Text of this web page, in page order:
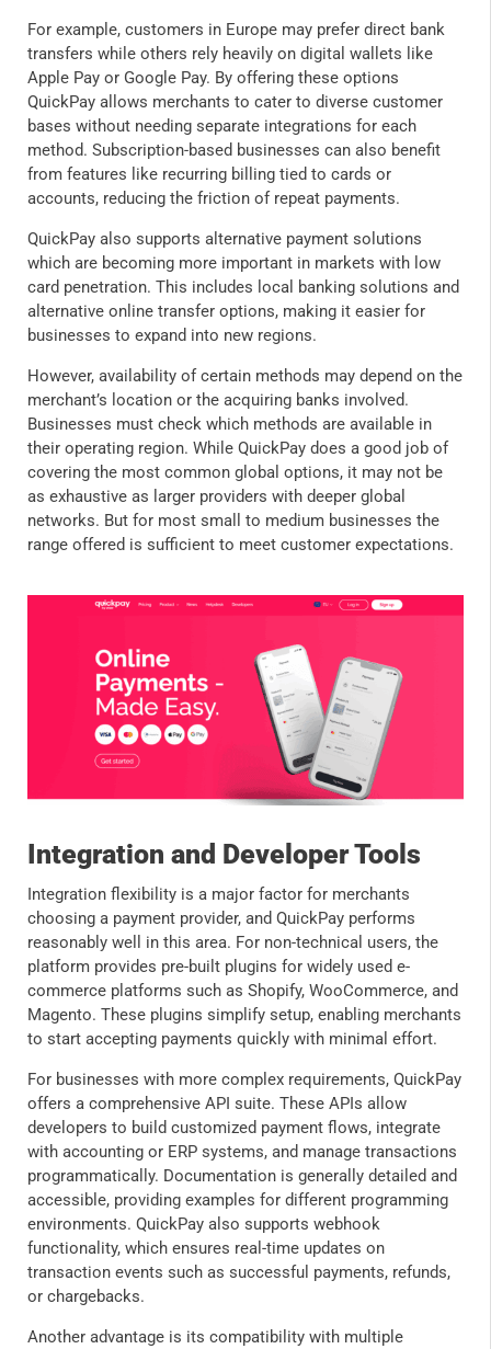
For example, customers in Europe may prefer direct bank
transfers while others rely heavily on digital wallets like
Apple Pay or Google Pay. By offering these options
QuickPay allows merchants to cater to diverse customer
bases without needing separate integrations for each
method. Subscription-based businesses can also benefit
from features like recurring billing tied to cards or
accounts, reducing the friction of repeat payments.
QuickPay also supports alternative payment solutions
which are becoming more important in markets with low
card penetration. This includes local banking solutions and
alternative online transfer options, making it easier for
businesses to expand into new regions.
However, availability of certain methods may depend on the
merchant’s location or the acquiring banks involved.
Businesses must check which methods are available in
their operating region. While QuickPay does a good job of
covering the most common global options, it may not be
as exhaustive as larger providers with deeper global
networks. But for most small to medium businesses the
range offered is sufficient to meet customer expectations.
Integration and Developer Tools
Integration flexibility is a major factor for merchants
choosing a payment provider, and QuickPay performs
reasonably well in this area. For non-technical users, the
platform provides pre-built plugins for widely used e-
commerce platforms such as Shopify, WooCommerce, and
Magento. These plugins simplify setup, enabling merchants
to start accepting payments quickly with minimal effort.
For businesses with more complex requirements, QuickPay
offers a comprehensive API suite. These APIs allow
developers to build customized payment flows, integrate
with accounting or ERP systems, and manage transactions
programmatically. Documentation is generally detailed and
accessible, providing examples for different programming
environments. QuickPay also supports webhook
functionality, which ensures real-time updates on
transaction events such as successful payments, refunds,
or chargebacks.
Another advantage is its compatibility with multiple